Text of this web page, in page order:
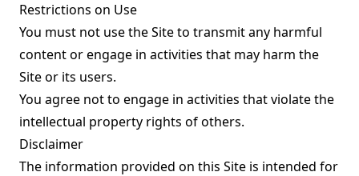
Restrictions on Use
You must not use the Site to transmit any harmful
content or engage in activities that may harm the
Site or its users.
You agree not to engage in activities that violate the
intellectual property rights of others.
Disclaimer
The information provided on this Site is intended for